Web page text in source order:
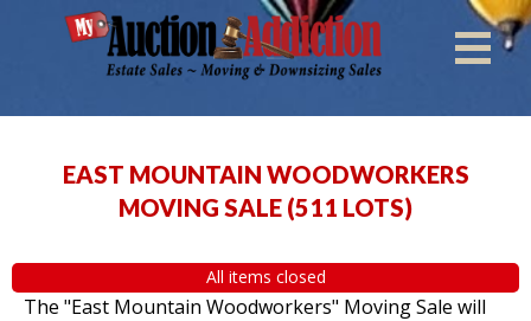
EAST MOUNTAIN WOODWORKERS
MOVING SALE (511 LOTS)
All items closed
The "East Mountain Woodworkers" Moving Sale will